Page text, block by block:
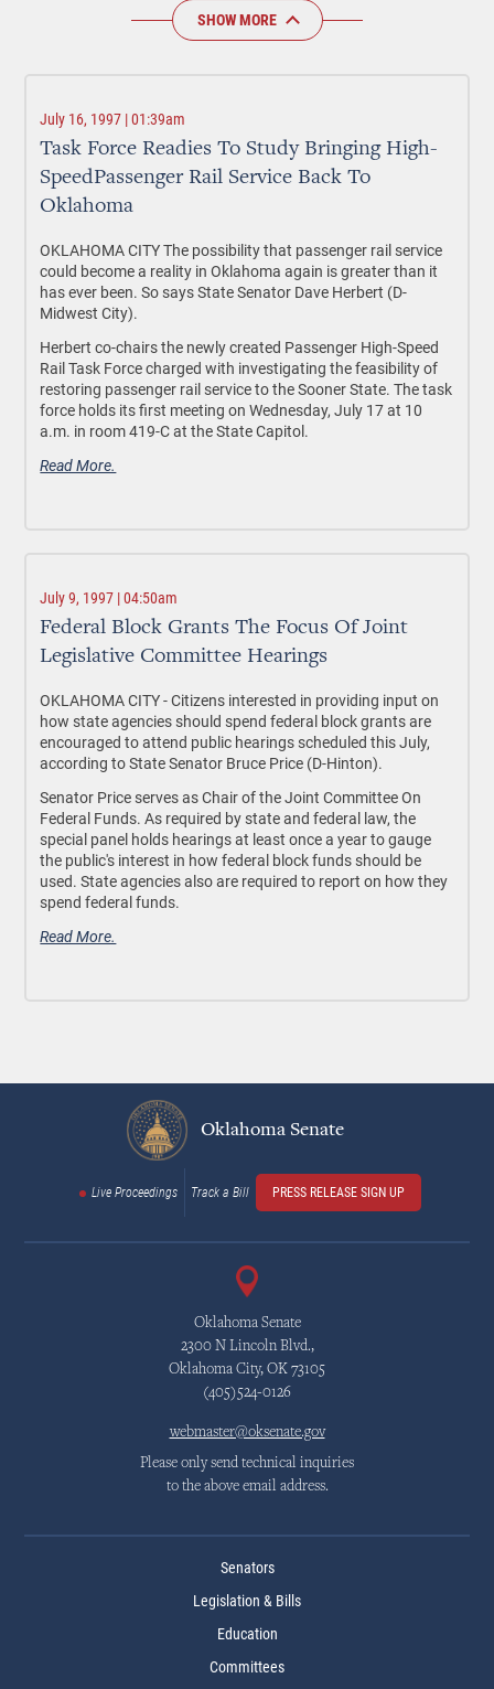
SHOW MORE
July 16, 1997 | 01:39am
Task Force Readies To Study Bringing High-
SpeedPassenger Rail Service Back To
Oklahoma
OKLAHOMA CITY The possibility that passenger rail service
could become a reality in Oklahoma again is greater than it
has ever been. So says State Senator Dave Herbert (D-
Midwest City).
Herbert co-chairs the newly created Passenger High-Speed
Rail Task Force charged with investigating the feasibility of
restoring passenger rail service to the Sooner State. The task
force holds its first meeting on Wednesday, July 17 at 10
a.m. in room 419-C at the State Capitol.
Read More.
July 9, 1997 | 04:50am
Federal Block Grants The Focus Of Joint
Legislative Committee Hearings
OKLAHOMA CITY - Citizens interested in providing input on
how state agencies should spend federal block grants are
encouraged to attend public hearings scheduled this July,
according to State Senator Bruce Price (D-Hinton).
Senator Price serves as Chair of the Joint Committee On
Federal Funds. As required by state and federal law, the
special panel holds hearings at least once a year to gauge
the public's interest in how federal block funds should be
used. State agencies also are required to report on how they
spend federal funds.
Read More.
Oklahoma Senate
Live Proceedings Track a Bill PRESS RELEASE SIGN UP
Oklahoma Senate
2300 N Lincoln Blvd.,
Oklahoma City, OK 73105
(405)524-0126
webmaster@oksenate.gov
Please only send technical inquiries
to the above email address.
Senators
Legislation & Bills
Education
Committees